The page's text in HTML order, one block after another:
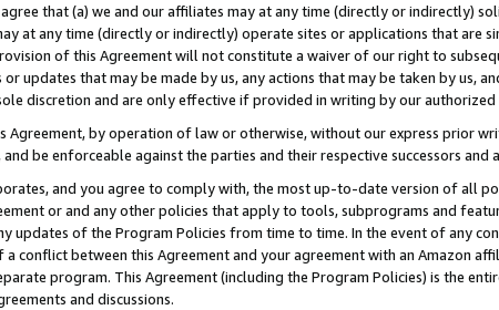
that (a) we and our affiliates may at any time (directly or indirectly)
at any time (directly or indirectly) operate sites or applications that are
of this Agreement will not constitute a waiver of our right to
updates that may be made by us, any actions that may be taken by us,
discretion and are only effective if provided in writing by our
Agreement, by operation of law or otherwise, without our express prior
be enforceable against the parties and their respective successors and
and you agree to comply with, the most up-to-date version of all
or and any other policies that apply to tools, subprograms and
updates of the Program Policies from time to time. In the event of any
a conflict between this Agreement and your agreement with an Amazon
program. This Agreement (including the Program Policies) is the
and discussions.